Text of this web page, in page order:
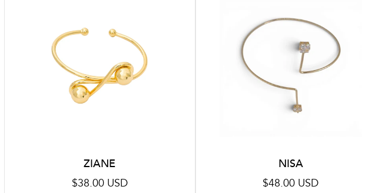
ZIANE
Regular
$38.00 USD
NISA
Regular
$48.00 USD